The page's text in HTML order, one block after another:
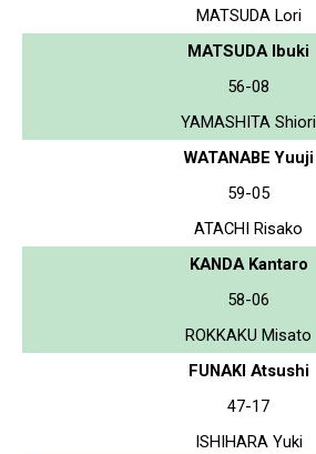
MATSUDA Lori
MATSUDA Ibuki
56-08
YAMASHITA Shiori
WATANABE Yuuji
59-05
ATACHI Risako
KANDA Kantaro
58-06
ROKKAKU Misato
FUNAKI Atsushi
47-17
ISHIHARA Yuki